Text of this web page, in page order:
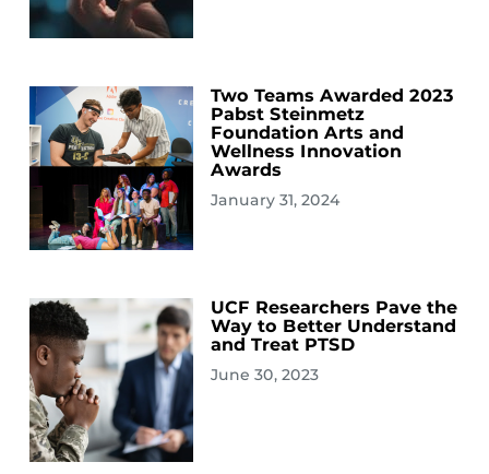
Two Teams Awarded 2023
Pabst Steinmetz
Foundation Arts and
Wellness Innovation
Awards
January 31, 2024
UCF Researchers Pave the
Way to Better Understand
and Treat PTSD
June 30, 2023